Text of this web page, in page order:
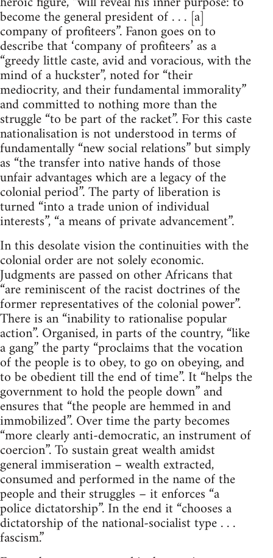
become the general president of . . . [a]
company of profiteers”. Fanon goes on to
describe that ‘company of profiteers’ as a
“greedy little caste, avid and voracious, with the
mind of a huckster”, noted for “their
mediocrity, and their fundamental immorality”
and committed to nothing more than the
struggle “to be part of the racket”. For this caste
nationalisation is not understood in terms of
fundamentally “new social relations” but simply
as “the transfer into native hands of those
unfair advantages which are a legacy of the
colonial period”. The party of liberation is
turned “into a trade union of individual
interests”, “a means of private advancement”.
In this desolate vision the continuities with the
colonial order are not solely economic.
Judgments are passed on other Africans that
“are reminiscent of the racist doctrines of the
former representatives of the colonial power”.
There is an “inability to rationalise popular
action”. Organised, in parts of the country, “like
a gang” the party “proclaims that the vocation
of the people is to obey, to go on obeying, and
to be obedient till the end of time”. It “helps the
government to hold the people down” and
ensures that “the people are hemmed in and
immobilized”. Over time the party becomes
“more clearly anti-democratic, an instrument of
coercion”. To sustain great wealth amidst
general immiseration – wealth extracted,
consumed and performed in the name of the
people and their struggles – it enforces “a
police dictatorship”. In the end it “chooses a
dictatorship of the national-socialist type . . .
fascism.”